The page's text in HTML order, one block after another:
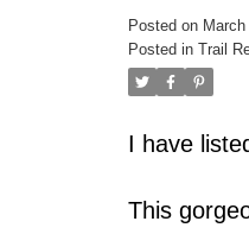
Posted on
Posted in Trail
I have
This